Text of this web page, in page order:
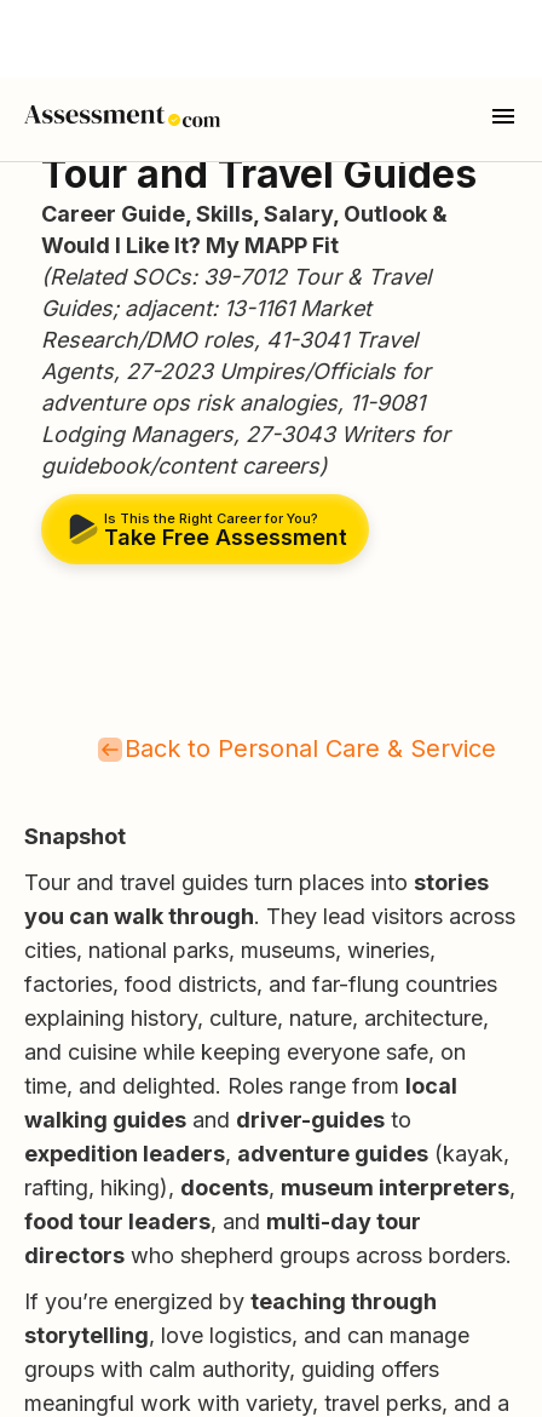
Tour and Travel Guides
Career Guide, Skills, Salary, Outlook &
Would I Like It? My MAPP Fit
(Related SOCs: 39-7012 Tour & Travel
Guides; adjacent: 13-1161 Market
Research/DMO roles, 41-3041 Travel
Agents, 27-2023 Umpires/Officials for
adventure ops risk analogies, 11-9081
Lodging Managers, 27-3043 Writers for
guidebook/content careers)
Is This the Right Career for You?
Take Free Assessment
Back to Personal Care & Service
Snapshot
Tour and travel guides turn places into stories
you can walk through. They lead visitors across
cities, national parks, museums, wineries,
factories, food districts, and far-flung countries
explaining history, culture, nature, architecture,
and cuisine while keeping everyone safe, on
time, and delighted. Roles range from local
walking guides and driver-guides to
expedition leaders, adventure guides (kayak,
rafting, hiking), docents, museum interpreters,
food tour leaders, and multi-day tour
directors who shepherd groups across borders.
If you’re energized by teaching through
storytelling, love logistics, and can manage
groups with calm authority, guiding offers
meaningful work with variety, travel perks, and a